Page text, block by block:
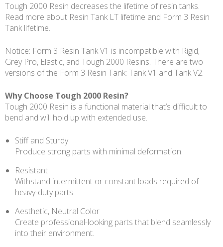
Tough 2000 Resin decreases the lifetime of resin tanks.
Read more about Resin Tank LT lifetime and Form 3 Resin
Tank lifetime.
Notice: Form 3 Resin Tank V1 is incompatible with Rigid,
Grey Pro, Elastic, and Tough 2000 Resins. There are two
versions of the Form 3 Resin Tank: Tank V1 and Tank V2.
Why Choose Tough 2000 Resin?
Tough 2000 Resin is a functional material that’s difficult to
bend and will hold up with extended use.
Stiff and Sturdy
Produce strong parts with minimal deformation.
Resistant
Withstand intermittent or constant loads required of
heavy-duty parts.
Aesthetic, Neutral Color
Create professional-looking parts that blend seamlessly
into their environment.